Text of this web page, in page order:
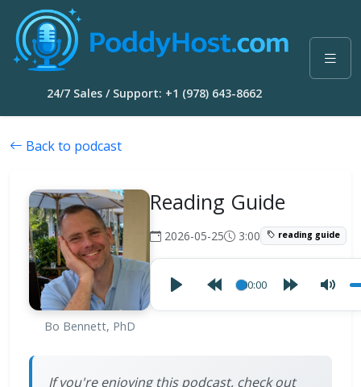
24/7 Sales / Support: +1 (978) 643-8662
Back to podcast
Bo Bennett, PhD
Reading Guide
2026-05-25 3:00 reading guide
00:00
If you're enjoying this podcast, check out